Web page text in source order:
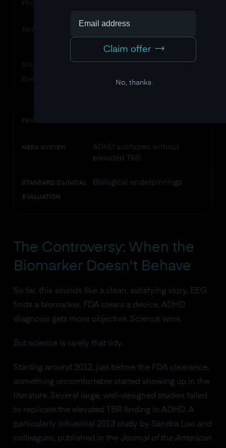
FEATURE
NEBA SYSTEM
STANDARD CLINICAL
EVALUATION
FEATURE
NEBA SYSTEM
ADHD subtypes without
elevated TBR
STANDARD CLINICAL
EVALUATION
Biological underpinnings
The Controversy: When the
Biomarker Doesn't Behave
So far, this sounds like a clean, satisfying story. EEG
finds a biomarker. FDA clears a device. ADHD
diagnosis gets more objective. Science wins.
But science is rarely that tidy.
Starting around 2012, just before the FDA clearance,
something uncomfortable started showing up in the
literature. Several large, well-designed studies failed
to replicate the elevated TBR finding in ADHD. A
particularly influential 2013 study by Sandra Loo and
colleagues, published in the Journal of the American
Claim offer
No, thanks